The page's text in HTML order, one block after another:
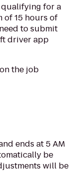
qualifying for a
of 15 hours of
to submit
driver app
the job
ends at 5 AM
be
will be